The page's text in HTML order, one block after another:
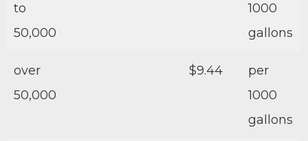
to
50,000
1000
gallons
over
50,000
$9.44
per
1000
gallons